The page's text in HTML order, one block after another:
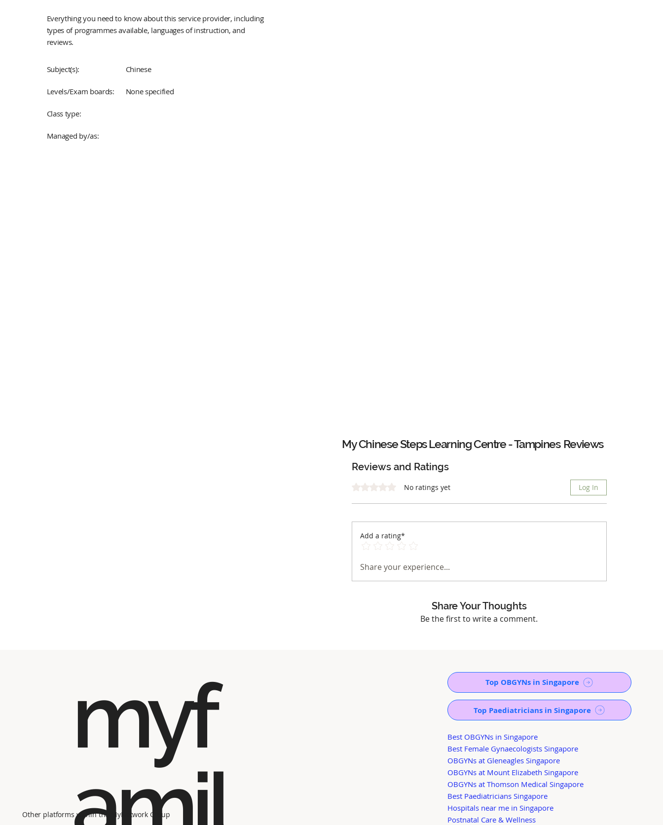
Everything you need to know about this service provider, including
types of programmes available, languages of instruction, and
reviews.
Subject(s): Chinese
Levels/Exam boards: None specified
Class type:
Managed by/as:
My Chinese Steps Learning Centre - Tampines Reviews
Reviews and Ratings
Log In
Rated 0 out of 5 stars. No ratings yet
Add a rating*
Share your experience...
Share Your Thoughts
Be the first to write a comment.
myf
Other platforms within the MyNetwork Group
Top OBGYNs in Singapore
Top Paediatricians in Singapore
Best OBGYNs in Singapore
Best Female Gynaecologists Singapore
OBGYNs at Gleneagles Singapore
OBGYNs at Mount Elizabeth Singapore
OBGYNs at Thomson Medical Singapore
Best Paediatricians Singapore
Hospitals near me in Singapore
Postnatal Care & Wellness